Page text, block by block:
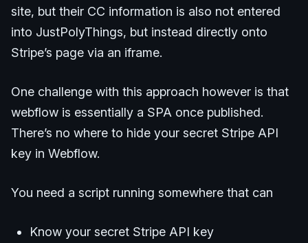
site, but their CC information is also not entered
into JustPolyThings, but instead directly onto
Stripe’s page via an iframe.
One challenge with this approach however is that
webflow is essentially a SPA once published.
There’s no where to hide your secret Stripe API
key in Webflow.
You need a script running somewhere that can
Know your secret Stripe API key